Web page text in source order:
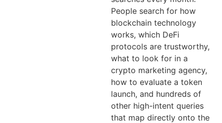
People search for how
blockchain technology
works, which DeFi
protocols are trustworthy,
what to look for in a
crypto marketing agency,
how to evaluate a token
launch, and hundreds of
other high-intent queries
that map directly onto the